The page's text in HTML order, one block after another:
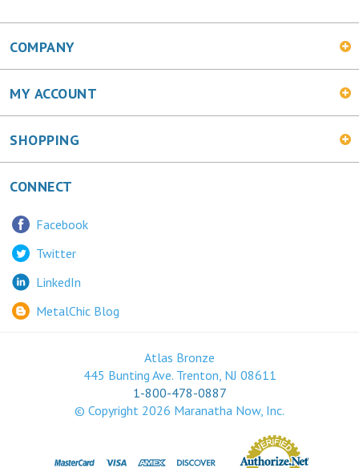
COMPANY
MY ACCOUNT
SHOPPING
CONNECT
Twitter
LinkedIn
MetalChic Blog
445 Bunting Ave. Trenton, NJ 08611
1-800-478-0887
© Copyright 2026 Maranatha Now, Inc.